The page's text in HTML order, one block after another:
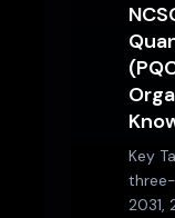
Key
2031,